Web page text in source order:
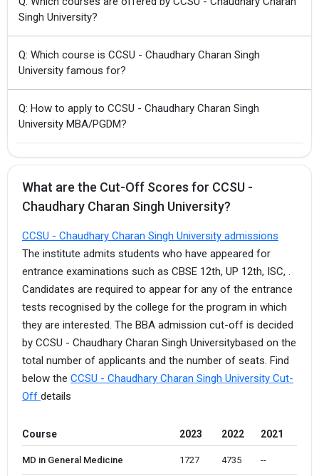
Singh University?
Q: Which course is CCSU - Chaudhary Charan Singh
University famous for?
Q: How to apply to CCSU - Chaudhary Charan Singh
University MBA/PGDM?
What are the Cut-Off Scores for CCSU -
Chaudhary Charan Singh University?
CCSU - Chaudhary Charan Singh University admissions
The institute admits students who have appeared for
entrance examinations such as CBSE 12th, UP 12th, ISC, .
Candidates are required to appear for any of the entrance
tests recognised by the college for the program in which
they are interested. The BBA admission cut-off is decided
by CCSU - Chaudhary Charan Singh Universitybased on the
total number of applicants and the number of seats. Find
below the CCSU - Chaudhary Charan Singh University Cut-
Off details
Course 2023 2022 2021
MD in General Medicine 1727 4735 --